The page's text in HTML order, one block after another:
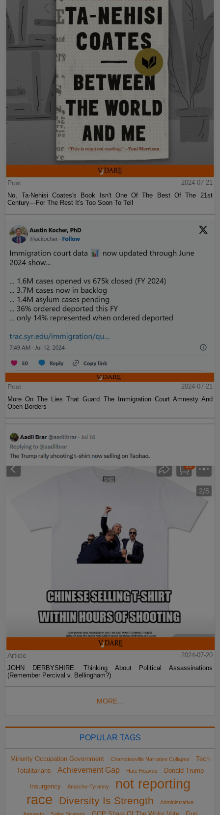
Post
2024-07-21
No, Ta-Nehisi Coates's Book Isn't One Of The Best Of The 21st
Century—For The Rest It's Too Soon To Tell
Post
2024-07-21
More On The Lies That Guard The Immigration Court Amnesty And
Open Borders
Article
2024-07-20
JOHN DERBYSHIRE: Thinking About Political Assassinations
(Remember Percival v. Bellingham?)
MORE...
POPULAR TAGS
Minority Occupation Government Charlottesville Narrative Collapse
Tech
Totalitarians
Achievement Gap Hate Hoaxes Donald Trump
Insurgency Anarcho-Tyranny
not reporting
race
Diversity Is Strength
Administrative